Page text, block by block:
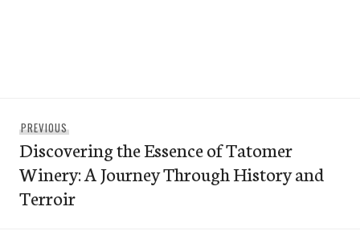
navigation
PREVIOUSPrevious
post:
Discovering the Essence of Tatomer
Winery: A Journey Through History and
Terroir